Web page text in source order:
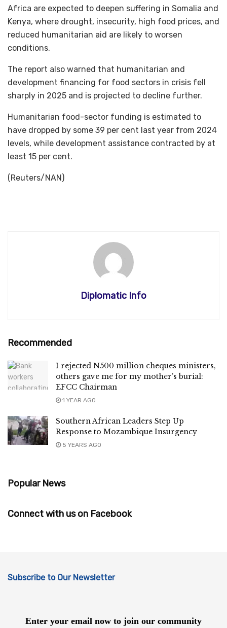
Africa are expected to deepen suffering in Somalia and
Kenya, where drought, insecurity, high food prices, and
reduced humanitarian aid are likely to worsen
conditions.
The report also warned that humanitarian and
development financing for food sectors in crisis fell
sharply in 2025 and is projected to decline further.
Humanitarian food-sector funding is estimated to
have dropped by some 39 per cent last year from 2024
levels, while development assistance contracted by at
least 15 per cent.
(Reuters/NAN)
Diplomatic Info
Recommended
I rejected N500 million cheques ministers,
others gave me for my mother’s burial:
EFCC Chairman
1 YEAR AGO
Southern African Leaders Step Up
Response to Mozambique Insurgency
5 YEARS AGO
Popular News
Connect with us on Facebook
Subscribe to Our Newsletter
Enter your email now to join our community